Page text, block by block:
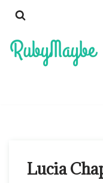
to
content
Lucia